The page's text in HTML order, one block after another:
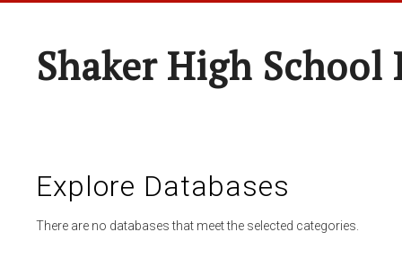
Shaker High
Explore Databases
There are no databases that meet the selected categories.